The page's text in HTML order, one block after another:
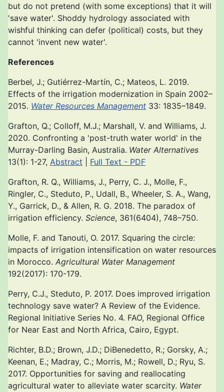
but do not pretend (with some exceptions) that it will
'save water'. Shoddy hydrology associated with
wishful thinking can defer (political) costs, but they
cannot 'invent new water'.
References
Berbel, J.; Gutiérrez-Martín, C.; Mateos, L. 2019.
Effects of the irrigation modernization in Spain 2002–
2015. Water Resources Management 33: 1835–1849.
Grafton, Q.; Colloff, M.J.; Marshall, V. and Williams, J.
2020. Confronting a 'post-truth water world' in the
Murray-Darling Basin, Australia. Water Alternatives
13(1): 1-27, Abstract
Full Text - PDF
Grafton, R. Q., Williams, J., Perry, C. J., Molle, F.,
Ringler, C., Steduto, P., Udall, B., Wheeler, S. A., Wang,
Y., Garrick, D., & Allen, R. G. 2018. The paradox of
irrigation efficiency. Science, 361(6404), 748–750.
Molle, F. and Tanouti, O. 2017. Squaring the circle:
impacts of irrigation intensification on water resources
in Morocco. Agricultural Water Management
192(2017): 170-179.
Perry, C.J., Steduto, P. 2017. Does improved irrigation
technology save water? A Review of the Evidence.
Regional Initiative Series No. 4. FAO, Regional Office
for Near East and North Africa, Cairo, Egypt.
Richter, B.D.; Brown, J.D.; DiBenedetto, R.; Gorsky, A.;
Keenan, E.; Madray, C.; Morris, M.; Rowell, D.; Ryu, S.
2017. Opportunities for saving and reallocating
agricultural water to alleviate water scarcity. Water